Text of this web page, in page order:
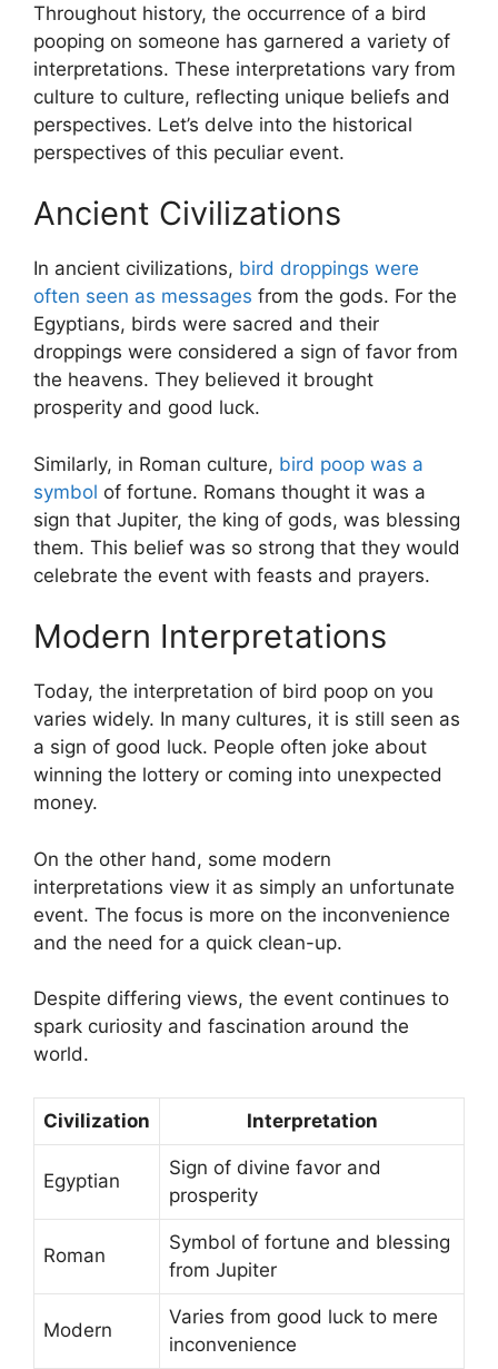
Throughout history, the occurrence of a bird
pooping on someone has garnered a variety of
interpretations. These interpretations vary from
culture to culture, reflecting unique beliefs and
perspectives. Let’s delve into the historical
perspectives of this peculiar event.
Ancient Civilizations
In ancient civilizations, bird droppings were
often seen as messages from the gods. For the
Egyptians, birds were sacred and their
droppings were considered a sign of favor from
the heavens. They believed it brought
prosperity and good luck.
Similarly, in Roman culture, bird poop was a
symbol of fortune. Romans thought it was a
sign that Jupiter, the king of gods, was blessing
them. This belief was so strong that they would
celebrate the event with feasts and prayers.
Modern Interpretations
Today, the interpretation of bird poop on you
varies widely. In many cultures, it is still seen as
a sign of good luck. People often joke about
winning the lottery or coming into unexpected
money.
On the other hand, some modern
interpretations view it as simply an unfortunate
event. The focus is more on the inconvenience
and the need for a quick clean-up.
Despite differing views, the event continues to
spark curiosity and fascination around the
world.
Civilization Interpretation
Egyptian
Sign of divine favor and
prosperity
Roman
Symbol of fortune and blessing
from Jupiter
Modern
Varies from good luck to mere
inconvenience